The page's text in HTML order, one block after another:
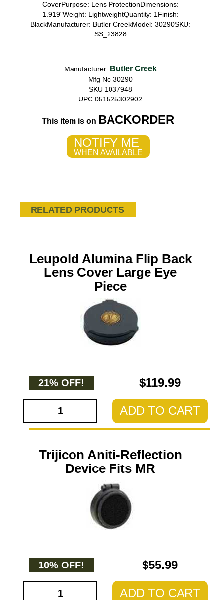
CoverPurpose: Lens ProtectionDimensions:
1.919"Weight: LightweightQuantity: 1Finish:
BlackManufacturer: Butler CreekModel: 30290SKU:
SS_23828
Manufacturer Butler Creek
Mfg No 30290
SKU 1037948
UPC 051525302902
This item is on BACKORDER
NOTIFY ME
WHEN AVAILABLE
RELATED PRODUCTS
Leupold Alumina Flip Back
Lens Cover Large Eye
Piece
21% OFF! $119.99
ADD TO CART
Trijicon Aniti-Reflection
Device Fits MR
10% OFF! $55.99
ADD TO CART